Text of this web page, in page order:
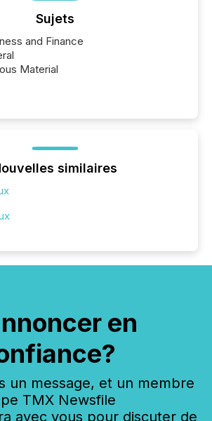
Sujets
and Finance
Material
similaires
en
un message, et un membre
TMX Newsfile
avec vous pour discuter de